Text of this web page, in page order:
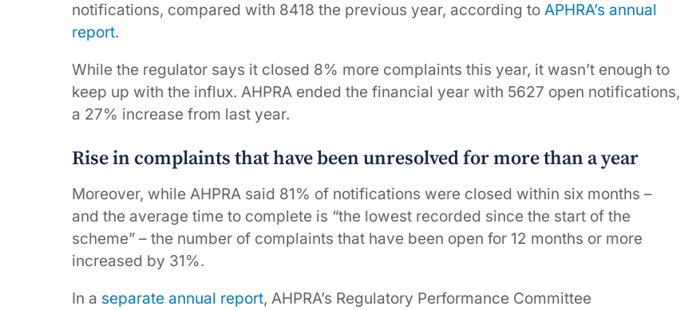
notifications, compared with 8418 the previous year, according to APHRA’s annual
report.
While the regulator says it closed 8% more complaints this year, it wasn’t enough to
keep up with the influx. AHPRA ended the financial year with 5627 open notifications,
a 27% increase from last year.
Rise in complaints that have been unresolved for more than a year
Moreover, while AHPRA said 81% of notifications were closed within six months –
and the average time to complete is “the lowest recorded since the start of the
scheme” – the number of complaints that have been open for 12 months or more
increased by 31%.
In a separate annual report, AHPRA’s Regulatory Performance Committee